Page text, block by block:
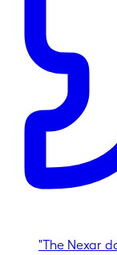
"The Nexar